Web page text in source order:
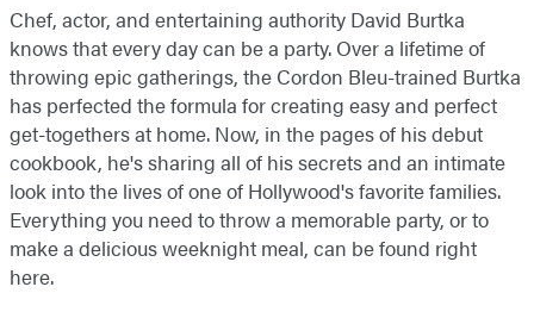
Chef, actor, and entertaining authority David Burtka
knows that every day can be a party. Over a lifetime of
throwing epic gatherings, the Cordon Bleu-trained Burtka
has perfected the formula for creating easy and perfect
get-togethers at home. Now, in the pages of his debut
cookbook, he's sharing all of his secrets and an intimate
look into the lives of one of Hollywood's favorite families.
Everything you need to throw a memorable party, or to
make a delicious weeknight meal, can be found right
here.